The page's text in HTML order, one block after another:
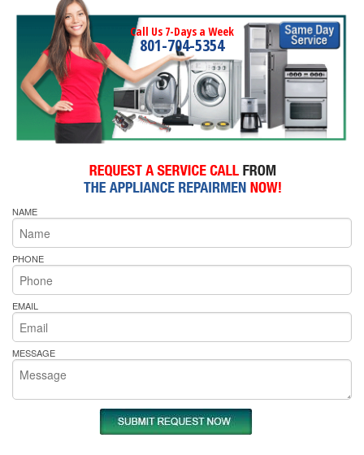
Call Us 7-Days a Week
801-704-5354
NAME
PHONE
EMAIL
MESSAGE